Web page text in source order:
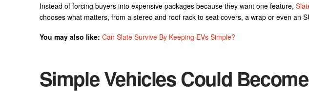
Instead of forcing buyers into expensive packages because they want one feature,
chooses what matters, from a stereo and roof rack to seat covers, a wrap or even an
You may also like: Can Slate Survive By Keeping EVs Simple?
Simple Vehicles Could